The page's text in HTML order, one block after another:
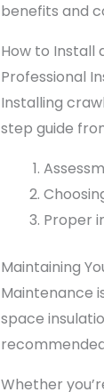
benefits and
How to Install
Professional
Installing
step guide
Proper
Maintaining
Maintenance
space
Whether